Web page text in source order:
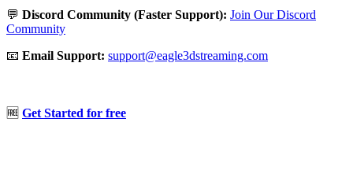
💬 Discord Community (Faster Support): Join Our Discord
Community
📧 Email Support: support@eagle3dstreaming.com
🆓 Get Started for free